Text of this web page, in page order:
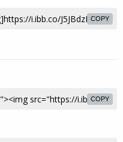
COPY
COPY